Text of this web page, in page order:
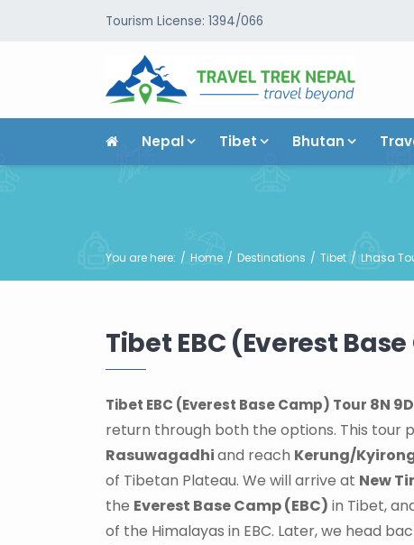
Tourism License: 1394/066
Nepal Tibet Bhutan
You are here: Home Destinations Tibet Lhasa
Tibet EBC (Everest
Tibet EBC (Everest Base Camp) Tour 8N 9D
return through both the options. This tour
Rasuwagadhiand reach Kerung/
of Tibetan Plateau. We will arrive at New
the Everest Base Camp (EBC) in Tibet,
of the Himalayas in EBC. Later, we head